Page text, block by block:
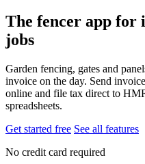
The fencer app for
jobs
Garden fencing, gates and
invoice on the day. Send
online and file tax direct to
spreadsheets.
Get started free See all features
No credit card required